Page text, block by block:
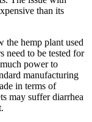
than its
the hemp plant used
need to be tested for
power to
manufacturing
in terms of
may suffer diarrhea